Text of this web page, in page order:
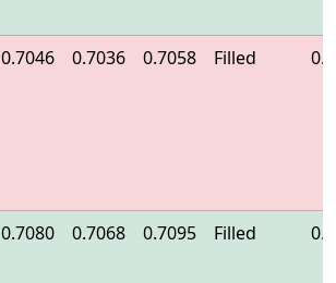
0.7046 0.7036 0.7058 Filled
0.7080 0.7068 0.7095 Filled